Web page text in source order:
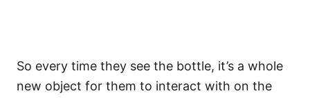
So every time they see the bottle, it’s a whole
new object for them to interact with on the